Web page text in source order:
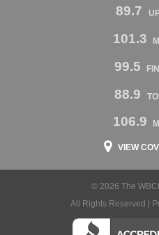
89.7
101.3
99.5
88.9
106.9
VIEW
© 2026 The
All Rights Reserved |